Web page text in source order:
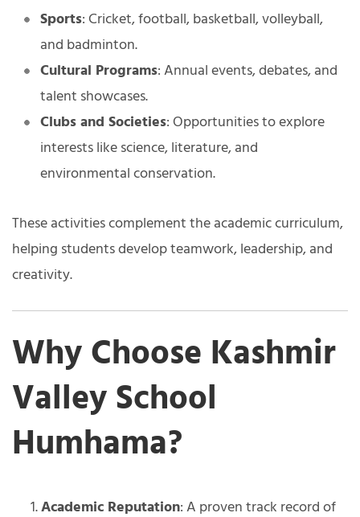
Sports: Cricket, football, basketball, volleyball,
and badminton.
Cultural Programs: Annual events, debates, and
talent showcases.
Clubs and Societies: Opportunities to explore
interests like science, literature, and
environmental conservation.
These activities complement the academic curriculum,
helping students develop teamwork, leadership, and
creativity.
Why Choose Kashmir
Valley School
Humhama?
Academic Reputation: A proven track record of